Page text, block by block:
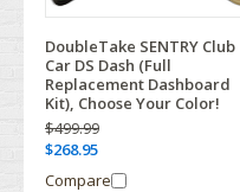
DoubleTake SENTRY Club
Car DS Dash (Full
Replacement Dashboard
Kit), Choose Your Color!
$499.99
$268.95
Compare